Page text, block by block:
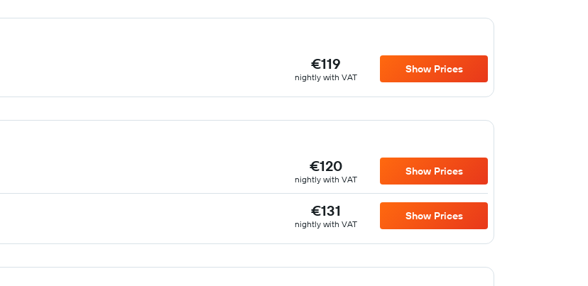
€119
nightly with VAT
Show Prices
€120
nightly with VAT
Show Prices
€131
nightly with VAT
Show Prices